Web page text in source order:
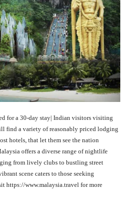
for a 30-day stay| Indian visitors visiting
find a variety of reasonably priced lodging
hotels, that let them see the nation
offers a diverse range of nightlife
from lively clubs to bustling street
scene caters to those seeking
https://www.malaysia.travel for more